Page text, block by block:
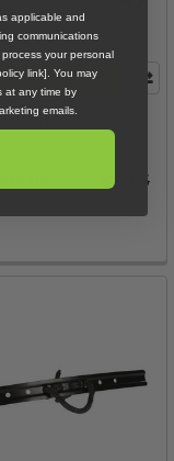
TO CART
Ion Kite Knife
$17.95
applicable and
communications
your personal
link]. You may
at any time by
emails.